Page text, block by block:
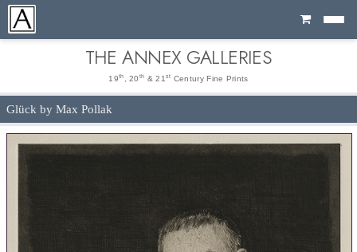
Cart
THE ANNEX GALLERIES
19th , 20 th & 21 st Century Fine Prints
Glück by Max Pollak